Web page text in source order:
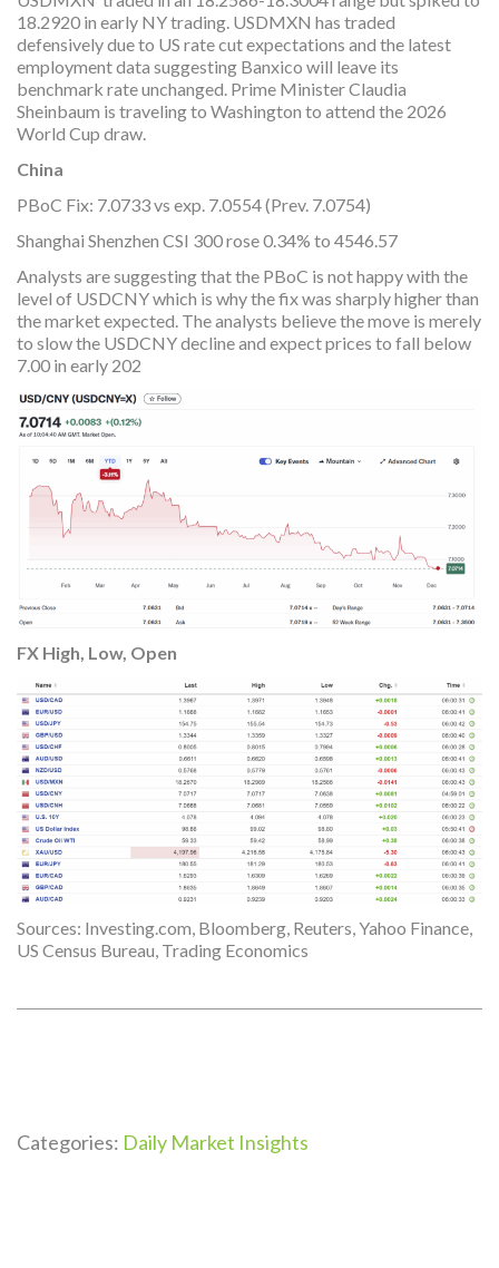
18.2920 in early NY trading. USDMXN has traded
defensively due to US rate cut expectations and the latest
employment data suggesting Banxico will leave its
benchmark rate unchanged. Prime Minister Claudia
Sheinbaum is traveling to Washington to attend the 2026
World Cup draw.
China
PBoC Fix: 7.0733 vs exp. 7.0554 (Prev. 7.0754)
Shanghai Shenzhen CSI 300 rose 0.34% to 4546.57
Analysts are suggesting that the PBoC is not happy with the
level of USDCNY which is why the fix was sharply higher than
the market expected. The analysts believe the move is merely
to slow the USDCNY decline and expect prices to fall below
7.00 in early 202
FX High, Low, Open
Sources: Investing.com, Bloomberg, Reuters, Yahoo Finance,
US Census Bureau, Trading Economics
Categories: Daily Market Insights